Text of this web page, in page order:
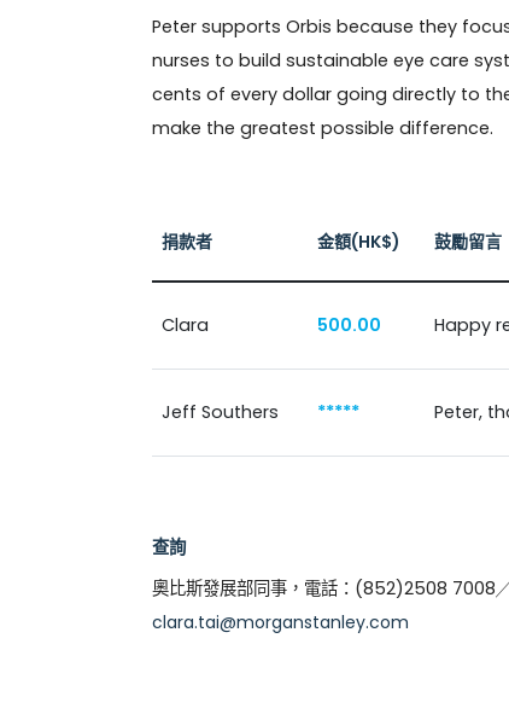
Peter supports Orbis because they
nurses to build sustainable eye care
cents of every dollar going directly to
make the greatest possible difference.
捐款者 金額(HK$) 鼓勵留言
Clara 500.00 Happy
Jeff Southers ***** Peter,
查詢
奧比斯發展部同事，電話：(852)2508 7008╱
clara.tai@morganstanley.com